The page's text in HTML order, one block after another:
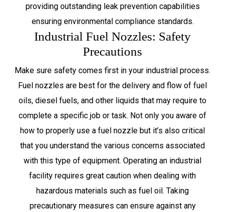
providing outstanding leak prevention capabilities
ensuring environmental compliance standards.
Industrial Fuel Nozzles: Safety
Precautions
Make sure safety comes first in your industrial process.
Fuel nozzles are best for the delivery and flow of fuel
oils, diesel fuels, and other liquids that may require to
complete a specific job or task. Not only you aware of
how to properly use a fuel nozzle but it’s also critical
that you understand the various concerns associated
with this type of equipment. Operating an industrial
facility requires great caution when dealing with
hazardous materials such as fuel oil. Taking
precautionary measures can ensure against any